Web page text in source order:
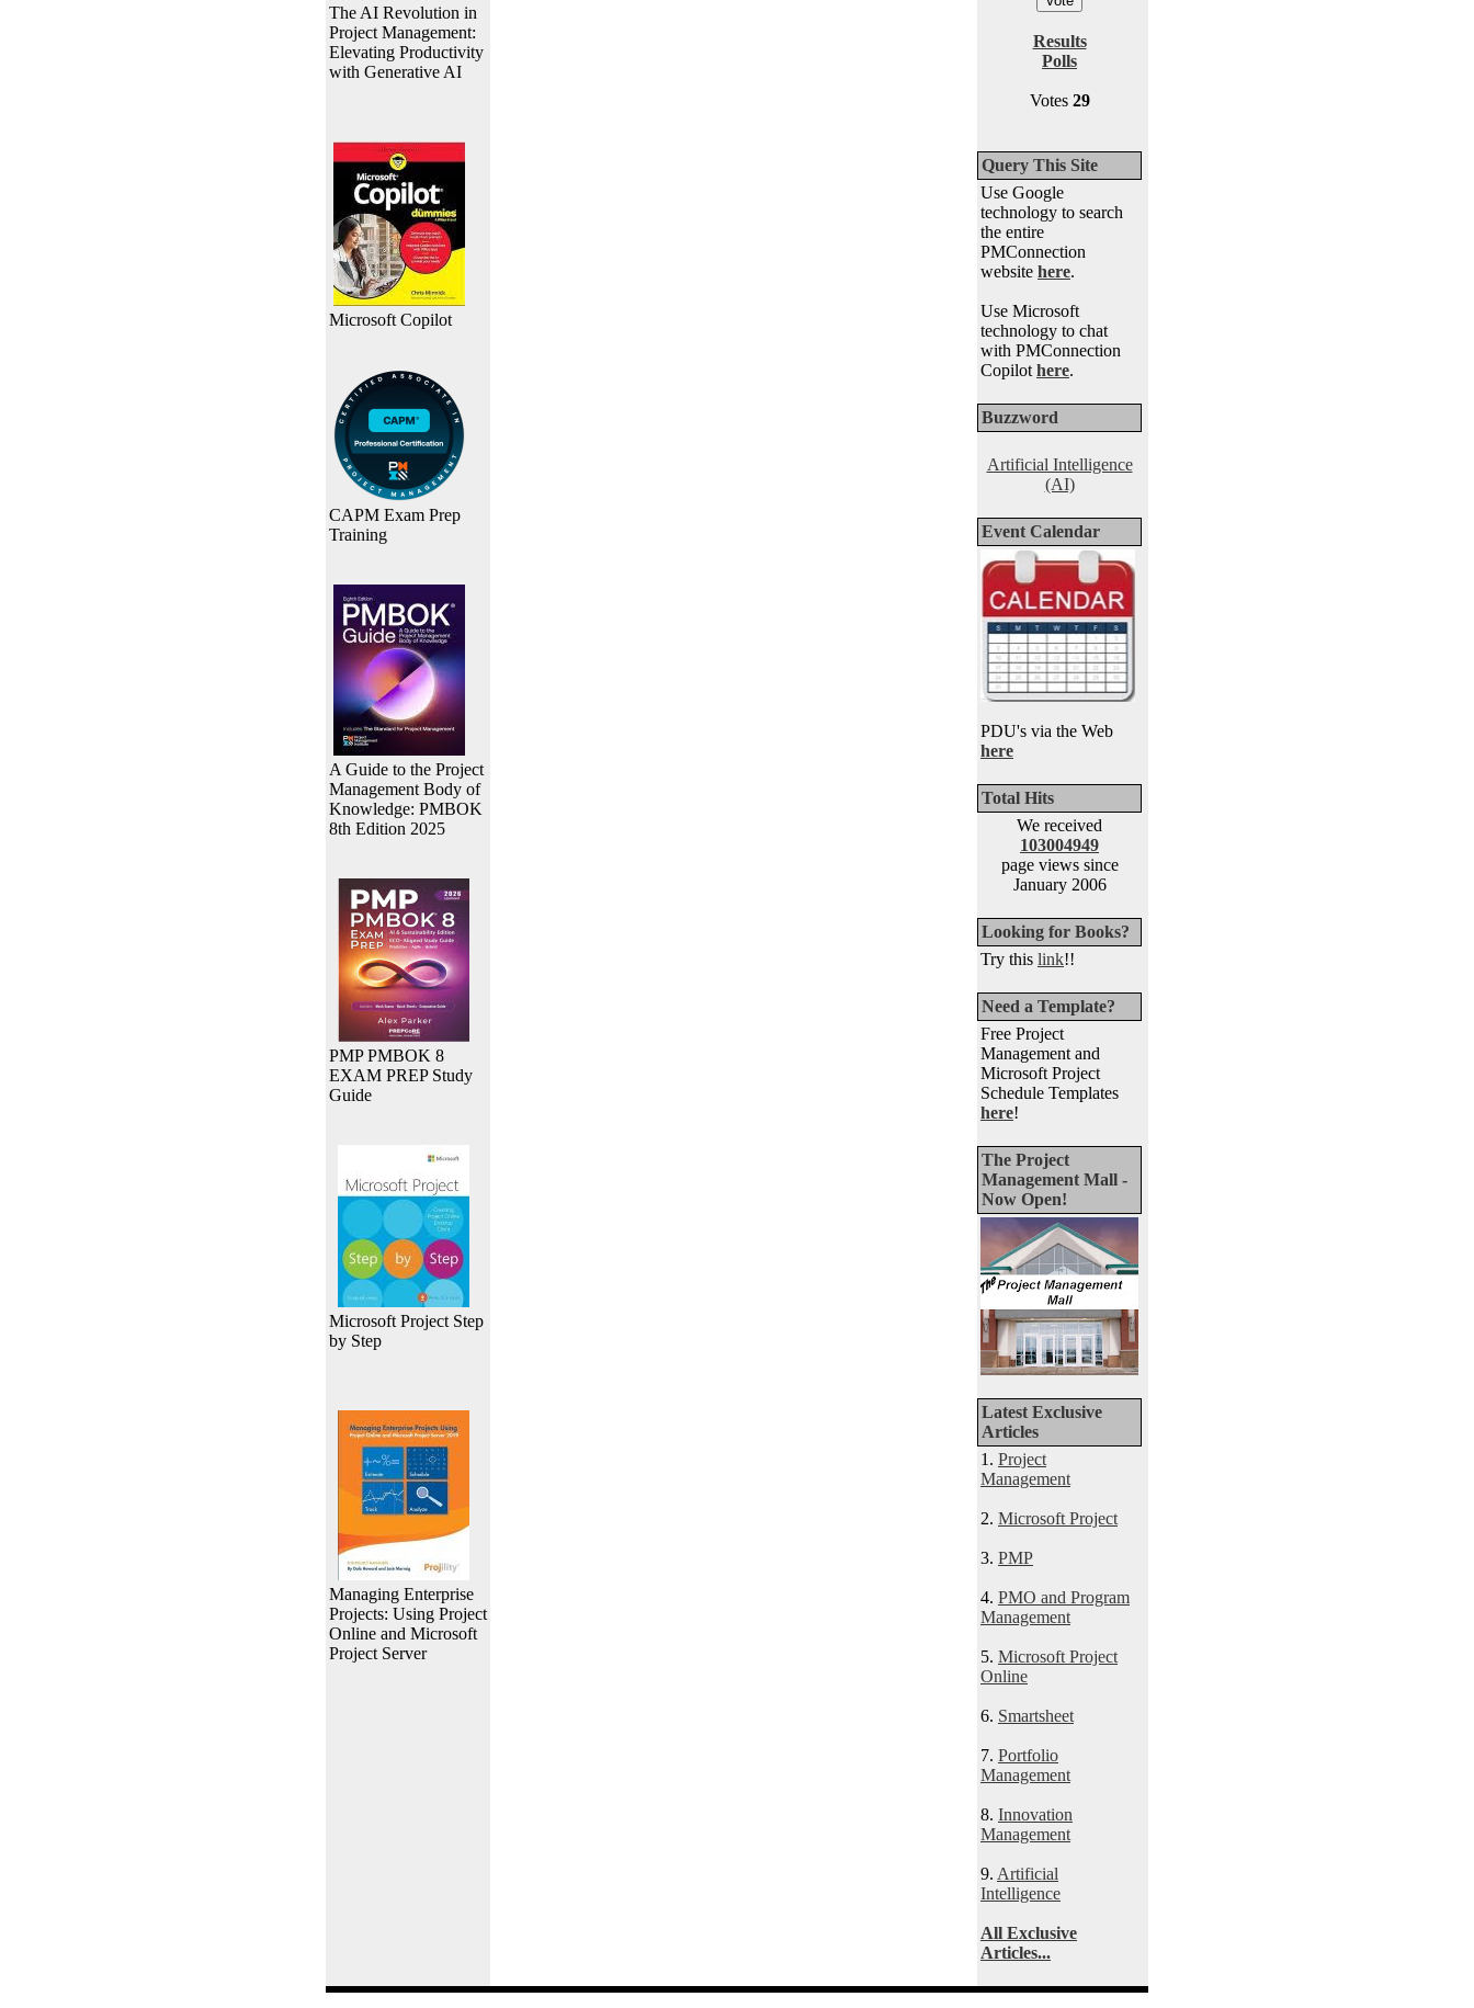
The AI Revolution in
Project Management:
Elevating Productivity
with Generative AI
Microsoft Copilot
CAPM Exam Prep
Training
A Guide to the Project
Management Body of
Knowledge: PMBOK
8th Edition 2025
PMP PMBOK 8
EXAM PREP Study
Guide
Microsoft Project Step
by Step
Managing Enterprise
Projects: Using Project
Online and Microsoft
Project Server
Results
Polls
Votes 29
Query This Site
Use Google
technology to search
the entire
PMConnection
website here.
Use Microsoft
technology to chat
with PMConnection
Copilot here.
Buzzword
Artificial Intelligence
(AI)
Event Calendar
PDU's via the Web
here
Total Hits
We received
103004949
page views since
January 2006
Looking for Books?
Try this link!!
Need a Template?
Free Project
Management and
Microsoft Project
Schedule Templates
here!
The Project
Management Mall -
Now Open!
Latest Exclusive
Articles
1. Project
Management
2. Microsoft Project
3. PMP
4. PMO and Program
Management
5. Microsoft Project
Online
6. Smartsheet
7. Portfolio
Management
8. Innovation
Management
9. Artificial
Intelligence
All Exclusive
Articles...